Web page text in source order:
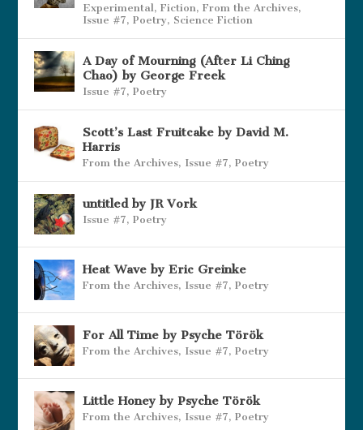
Experimental ,Fiction,From the Archives,
Issue #7,Poetry, Science Fiction
A Day of Mourning (After Li Ching
Chao) by George Freek
Issue #7,Poetry
Scott’s Last Fruitcake by David M.
Harris
From the Archives, Issue #7,Poetry
untitled by JR Vork
Issue #7,Poetry
Heat Wave by Eric Greinke
From the Archives, Issue #7,Poetry
For All Time by Psyche Török
From the Archives, Issue #7,Poetry
Little Honey by Psyche Török
From the Archives, Issue #7,Poetry